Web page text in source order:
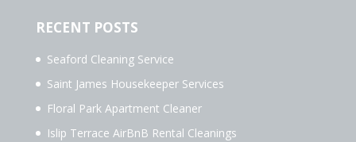
RECENT POSTS
Seaford Cleaning Service
Saint James Housekeeper Services
Floral Park Apartment Cleaner
Islip Terrace AirBnB Rental Cleanings